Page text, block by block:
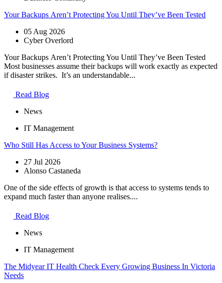
Your Backups Aren’t Protecting You Until They’ve Been Tested
05 Aug 2026
Cyber Overlord
Your Backups Aren’t Protecting You Until They’ve Been Tested
Most businesses assume their backups will work exactly as expected
if disaster strikes. It’s an understandable...
Read Blog
News
IT Management
Who Still Has Access to Your Business Systems?
27 Jul 2026
Alonso Castaneda
One of the side effects of growth is that access to systems tends to
expand much faster than anyone realises....
Read Blog
News
IT Management
The Midyear IT Health Check Every Growing Business In Victoria
Needs